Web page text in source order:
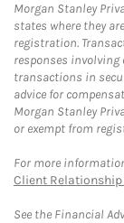
Morgan Stanley
states where they
registration.
responses
transactions in
advice for
Morgan Stanley
or exempt from
For more
Client
See the Financial